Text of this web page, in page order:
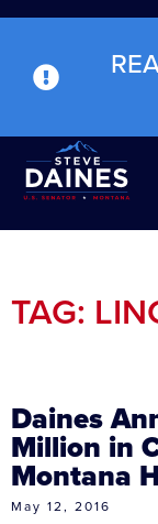
TAG:
Daines
Million in
Montana
May 12, 2016